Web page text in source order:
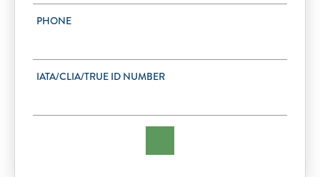
PHONE
IATA/CLIA/TRUE ID NUMBER